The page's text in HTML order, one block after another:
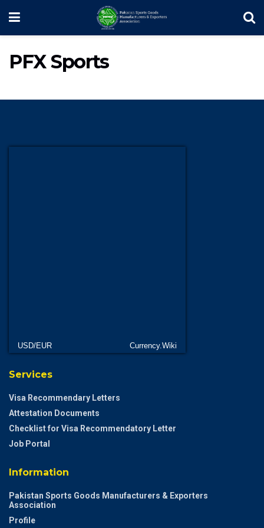
PFX Sports
USD/EUR Currency.Wiki
Services
Visa Recommendary Letters
Attestation Documents
Checklist for Visa Recommendatory Letter
Job Portal
Information
Pakistan Sports Goods Manufacturers & Exporters
Association
Profile